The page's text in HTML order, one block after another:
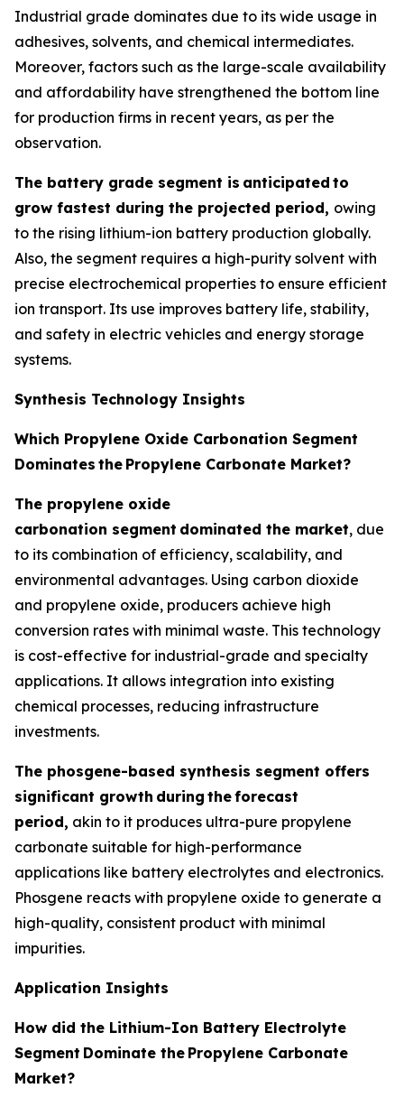
Industrial grade dominates due to its wide usage in
adhesives, solvents, and chemical intermediates.
Moreover, factors such as the large-scale availability
and affordability have strengthened the bottom line
for production firms in recent years, as per the
observation.
The battery grade segment is anticipated to
grow fastest during the projected period, owing
to the rising lithium-ion battery production globally.
Also, the segment requires a high-purity solvent with
precise electrochemical properties to ensure efficient
ion transport. Its use improves battery life, stability,
and safety in electric vehicles and energy storage
systems.
Synthesis Technology Insights
Which Propylene Oxide Carbonation Segment
Dominates the Propylene Carbonate Market?
The propylene oxide
carbonation segment dominated the market, due
to its combination of efficiency, scalability, and
environmental advantages. Using carbon dioxide
and propylene oxide, producers achieve high
conversion rates with minimal waste. This technology
is cost-effective for industrial-grade and specialty
applications. It allows integration into existing
chemical processes, reducing infrastructure
investments.
The phosgene-based synthesis segment offers
significant growth during theforecast
period, akin to it produces ultra-pure propylene
carbonate suitable for high-performance
applications like battery electrolytes and electronics.
Phosgene reacts with propylene oxide to generate a
high-quality, consistent product with minimal
impurities.
Application Insights
How did the Lithium-Ion Battery Electrolyte
Segment Dominate the Propylene Carbonate
Market?